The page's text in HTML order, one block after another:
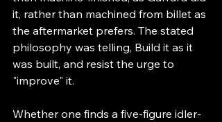
it, rather than machined from billet as
the aftermarket prefers. The stated
philosophy was telling, Build it as it
was built, and resist the urge to
"improve" it.
Whether one finds a five-figure idler-